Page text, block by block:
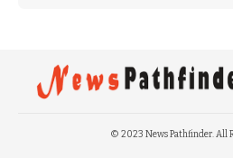
© 2023 News Pathfinder. All